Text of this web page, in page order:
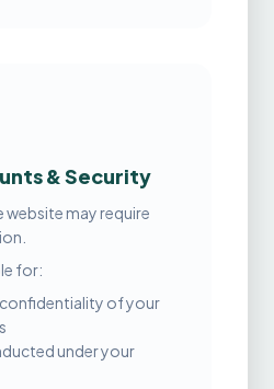
& Security
website may require
for:
of your
under your